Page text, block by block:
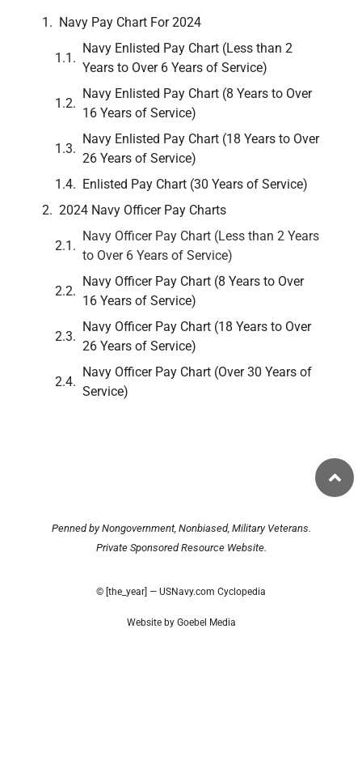
Navy Pay Chart For 2024
Navy Enlisted Pay Chart (Less than 2
Years to Over 6 Years of Service)
Navy Enlisted Pay Chart (8 Years to Over
16 Years of Service)
Navy Enlisted Pay Chart (18 Years to Over
26 Years of Service)
Enlisted Pay Chart (30 Years of Service)
2024 Navy Officer Pay Charts
Navy Officer Pay Chart (Less than 2 Years
to Over 6 Years of Service)
Navy Officer Pay Chart (8 Years to Over
16 Years of Service)
Navy Officer Pay Chart (18 Years to Over
26 Years of Service)
Navy Officer Pay Chart (Over 30 Years of
Service)
Penned by Nongovernment, Nonbiased, Military Veterans.
Private Sponsored Resource Website.
© [the_year] — USNavy.com Cyclopedia
Website by Goebel Media